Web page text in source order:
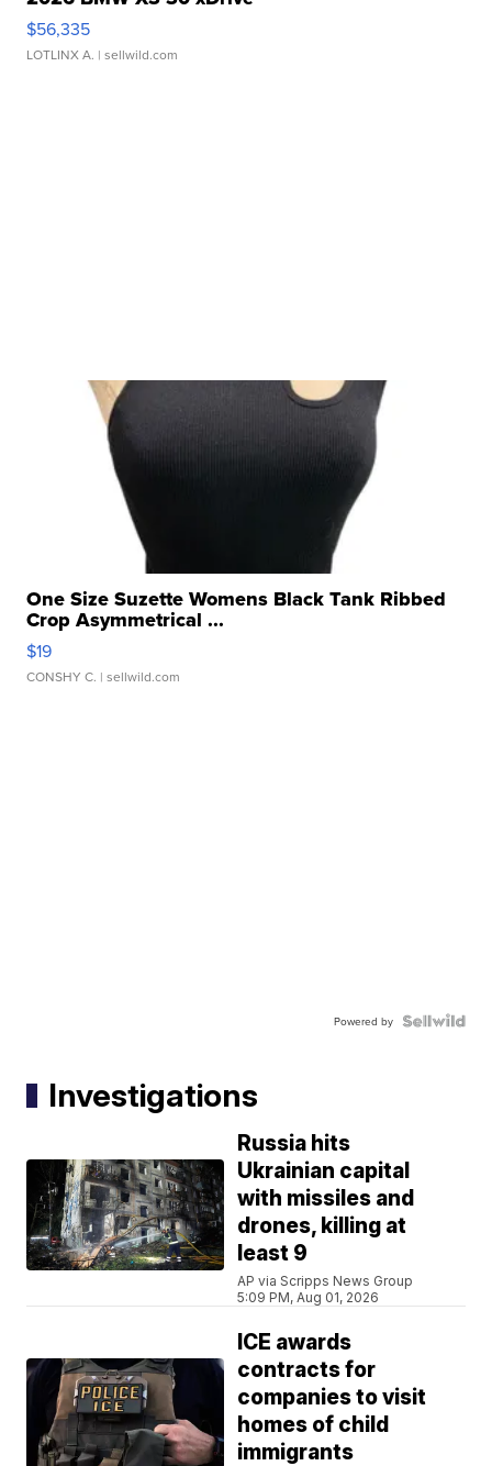
$56,335
LOTLINX A. | sellwild.com
One Size Suzette Womens Black Tank Ribbed
Crop Asymmetrical ...
$19
CONSHY C. | sellwild.com
Powered by
Investigations
Russia hits
Ukrainian capital
with missiles and
drones, killing at
least 9
AP via Scripps News Group
5:09 PM, Aug 01, 2026
ICE awards
contracts for
companies to visit
homes of child
immigrants